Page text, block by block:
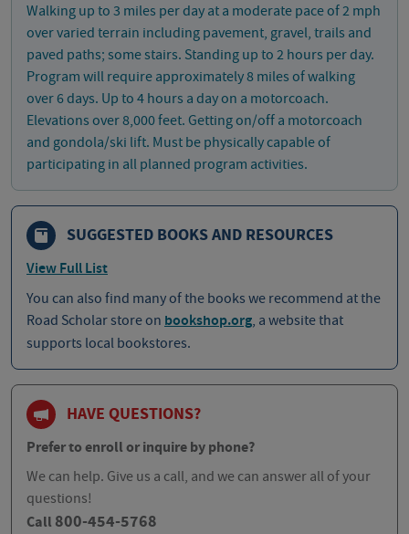
Walking up to 3 miles per day at a moderate pace of 2 mph
over varied terrain including pavement, gravel, trails and
paved paths; some stairs. Standing up to 2 hours per day.
Program will require approximately 8 miles of walking
over 6 days. Up to 4 hours a day on a motorcoach.
Elevations over 8,000 feet. Getting on/off a motorcoach
and gondola/ski lift. Must be physically capable of
participating in all planned program activities.
SUGGESTED BOOKS AND RESOURCES
View Full List
You can also find many of the books we recommend at the
Road Scholar store on bookshop.org, a website that
supports local bookstores.
HAVE QUESTIONS?
Prefer to enroll or inquire by phone?
We can help. Give us a call, and we can answer all of your
questions!
Call 800-454-5768